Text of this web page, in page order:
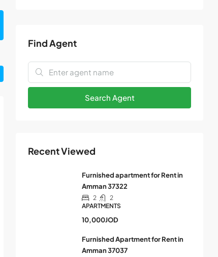
Find Agent
Search Agent
Recent Viewed
Furnished apartment for Rent in
Amman 37322
2
2
APARTMENTS
10,000JOD
Furnished Apartment for Rent in
Amman 37037